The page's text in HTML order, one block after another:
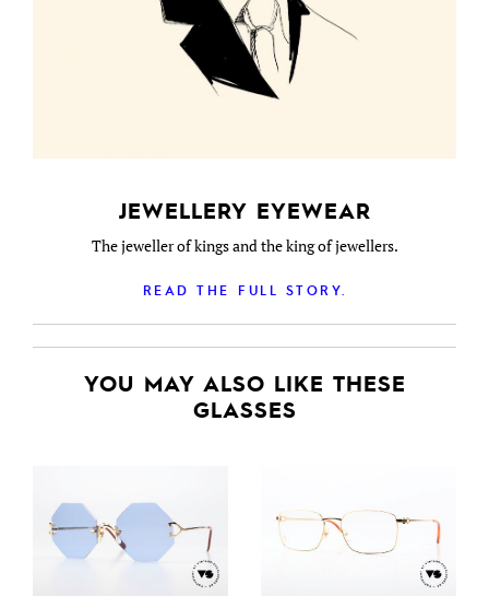
JEWELLERY EYEWEAR
The jeweller of kings and the king of jewellers.
READ THE FULL STORY.
YOU MAY ALSO LIKE THESE
GLASSES